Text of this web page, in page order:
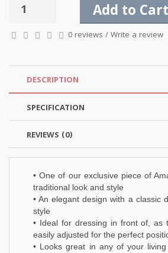
Add to Cart
0 reviews /Write a review
DESCRIPTION
SPECIFICATION
REVIEWS (0)
• One of our exclusive piece of
traditional look and style
• An elegant design with a classic
style
• Ideal for dressing in front of, as
easily adjusted for the perfect
• Looks great in any of your